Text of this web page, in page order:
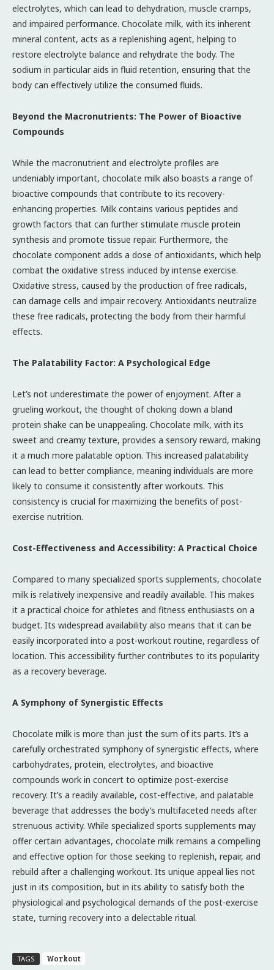
electrolytes, which can lead to dehydration, muscle cramps,
and impaired performance. Chocolate milk, with its inherent
mineral content, acts as a replenishing agent, helping to
restore electrolyte balance and rehydrate the body. The
sodium in particular aids in fluid retention, ensuring that the
body can effectively utilize the consumed fluids.
Beyond the Macronutrients: The Power of Bioactive
Compounds
While the macronutrient and electrolyte profiles are
undeniably important, chocolate milk also boasts a range of
bioactive compounds that contribute to its recovery-
enhancing properties. Milk contains various peptides and
growth factors that can further stimulate muscle protein
synthesis and promote tissue repair. Furthermore, the
chocolate component adds a dose of antioxidants, which help
combat the oxidative stress induced by intense exercise.
Oxidative stress, caused by the production of free radicals,
can damage cells and impair recovery. Antioxidants neutralize
these free radicals, protecting the body from their harmful
effects.
The Palatability Factor: A Psychological Edge
Let’s not underestimate the power of enjoyment. After a
grueling workout, the thought of choking down a bland
protein shake can be unappealing. Chocolate milk, with its
sweet and creamy texture, provides a sensory reward, making
it a much more palatable option. This increased palatability
can lead to better compliance, meaning individuals are more
likely to consume it consistently after workouts. This
consistency is crucial for maximizing the benefits of post-
exercise nutrition.
Cost-Effectiveness and Accessibility: A Practical Choice
Compared to many specialized sports supplements, chocolate
milk is relatively inexpensive and readily available. This makes
it a practical choice for athletes and fitness enthusiasts on a
budget. Its widespread availability also means that it can be
easily incorporated into a post-workout routine, regardless of
location. This accessibility further contributes to its popularity
as a recovery beverage.
A Symphony of Synergistic Effects
Chocolate milk is more than just the sum of its parts. It’s a
carefully orchestrated symphony of synergistic effects, where
carbohydrates, protein, electrolytes, and bioactive
compounds work in concert to optimize post-exercise
recovery. It’s a readily available, cost-effective, and palatable
beverage that addresses the body’s multifaceted needs after
strenuous activity. While specialized sports supplements may
offer certain advantages, chocolate milk remains a compelling
and effective option for those seeking to replenish, repair, and
rebuild after a challenging workout. Its unique appeal lies not
just in its composition, but in its ability to satisfy both the
physiological and psychological demands of the post-exercise
state, turning recovery into a delectable ritual.
TAGS Workout